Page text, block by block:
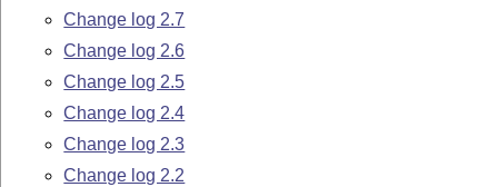
Change log 2.7
Change log 2.6
Change log 2.5
Change log 2.4
Change log 2.3
Change log 2.2